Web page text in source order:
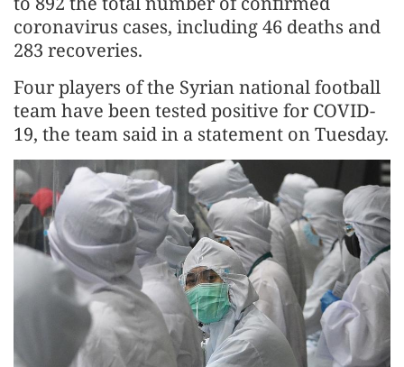
coronavirus cases, including 46 deaths and
283 recoveries.
Four players of the Syrian national football
team have been tested positive for COVID-
19, the team said in a statement on Tuesday.